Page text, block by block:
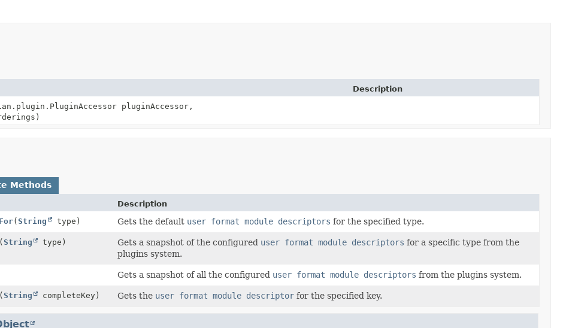
Description
pluginAccessor,
Methods
Description
(String type) Gets the default user format module descriptors for the specified type.
(String type) Gets a snapshot of the configured user format module descriptors for a specific type from the
plugins system.
Gets a snapshot of all the configured user format module descriptors from the plugins system.
(String completeKey) Gets the user format module descriptor for the specified key.